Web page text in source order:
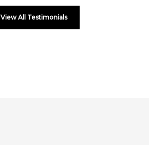
View All Testimonials